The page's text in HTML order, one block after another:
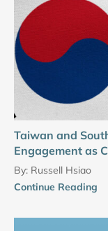
Taiwan and
Engagement as
By: Russell Hsiao
Continue Reading